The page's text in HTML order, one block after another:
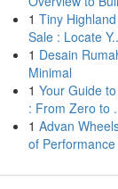
1 Tiny
Sale : Locate
1 Desain
Minimal
1 Your Guide
: From Zero to
1 Advan
of